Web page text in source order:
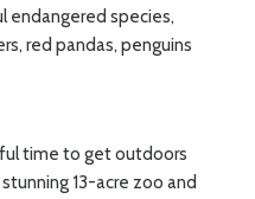
endangered species,
red pandas, penguins
time to get outdoors
13-acre zoo and